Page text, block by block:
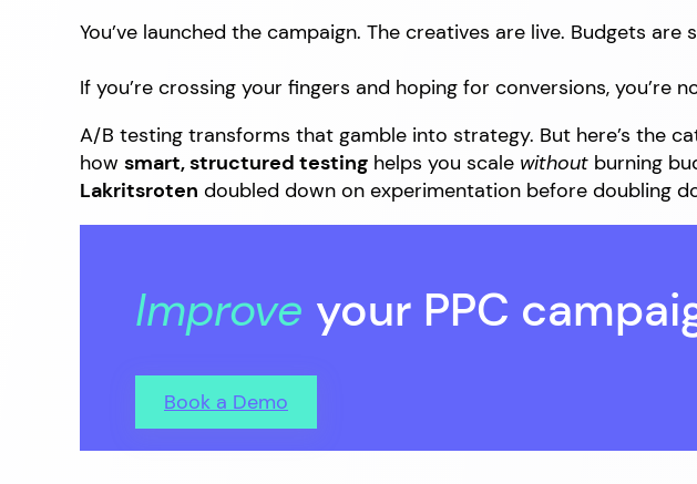
You’ve launched the campaign. The creatives are live. Budgets are
If you’re crossing your fingers and hoping for conversions, you’re
A/B testing transforms that gamble into strategy. But here’s the
how smart, structured testing helps you scale without burning
Lakritsroten doubled down on experimentation before doubling
Improve your PPC
Book a Demo